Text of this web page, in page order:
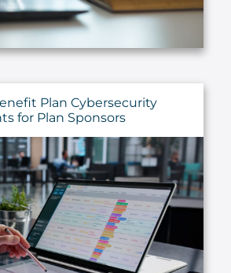
Plan Cybersecurity
for Plan Sponsors